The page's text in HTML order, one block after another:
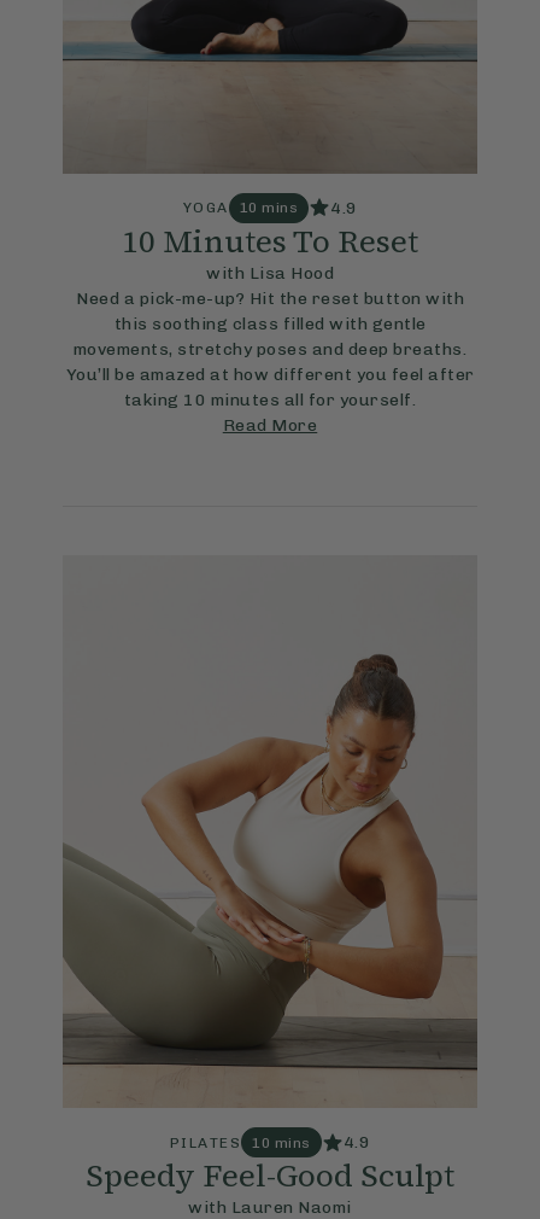
YOGA 10 mins 4.9
10 Minutes To Reset
with Lisa Hood
Need a pick-me-up? Hit the reset button with
this soothing class filled with gentle
movements, stretchy poses and deep breaths.
You’ll be amazed at how different you feel after
taking 10 minutes all for yourself.
Read More
PILATES 10 mins 4.9
Speedy Feel-Good Sculpt
with Lauren Naomi